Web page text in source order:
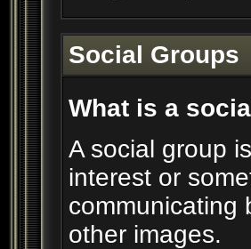
Social Groups
What is a
A social group
interest or
communicating
other images.